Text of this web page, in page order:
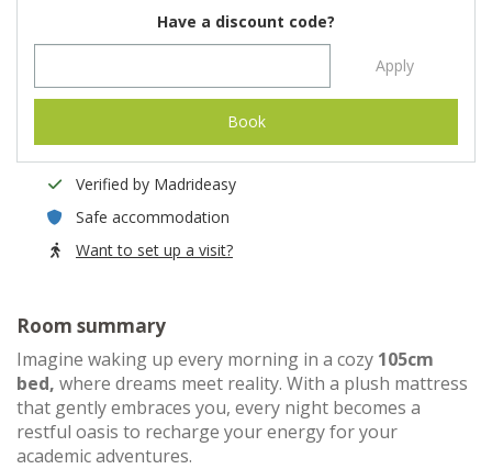
Have a discount code?
Apply
Book
Verified by Madrideasy
Safe accommodation
Want to set up a visit?
Room summary
Imagine waking up every morning in a cozy 105cm
bed, where dreams meet reality. With a plush mattress
that gently embraces you, every night becomes a
restful oasis to recharge your energy for your
academic adventures.